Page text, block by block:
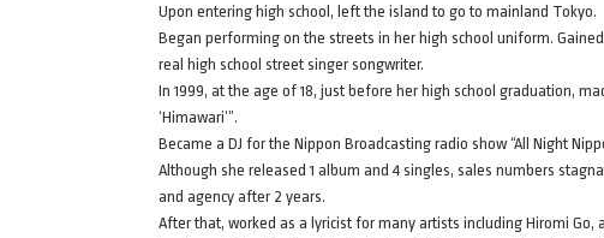
Upon entering high school, left the island to go to mainland Tokyo.
Began performing on the streets in her high school uniform.
real high school street singer songwriter.
In 1999, at the age of 18, just before her high school graduation,
‘Himawari’”.
Became a DJ for the Nippon Broadcasting radio show “All Night
Although she released 1 album and 4 singles, sales numbers
and agency after 2 years.
After that, worked as a lyricist for many artists including Hiromi Go,